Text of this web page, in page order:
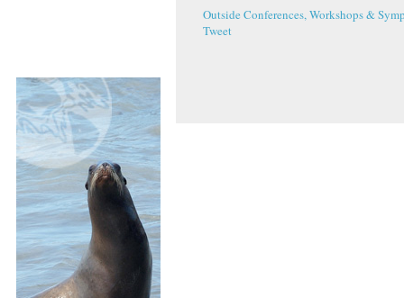
Outside Conferences, Workshops &
Tweet